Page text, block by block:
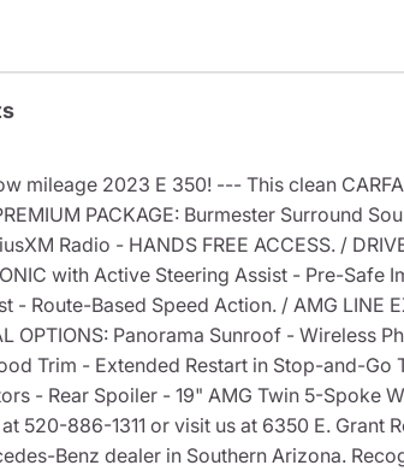
mileage 2023 E 350! --- This clean
PACKAGE: Burmester Surround
Radio - HANDS FREE ACCESS. /
with Active Steering Assist - Pre-
- Route-Based Speed Action. / AMG LINE
OPTIONS: Panorama Sunroof - Wireless
Trim - Extended Restart in Stop-and-
- Rear Spoiler - 19" AMG Twin 5-Spoke
520-886-1311 or visit us at 6350 E. Grant
Benz dealer in Southern Arizona.